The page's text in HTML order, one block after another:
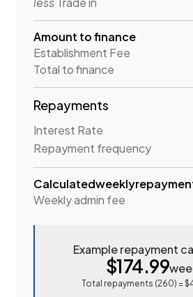
Amount to finance
Establishment Fee
Total to finance
Repayments
Interest Rate
Repayment frequency
Calculatedweekly
Weeklyadmin fee
Example repayment
$174.99
Total repayments (260) =